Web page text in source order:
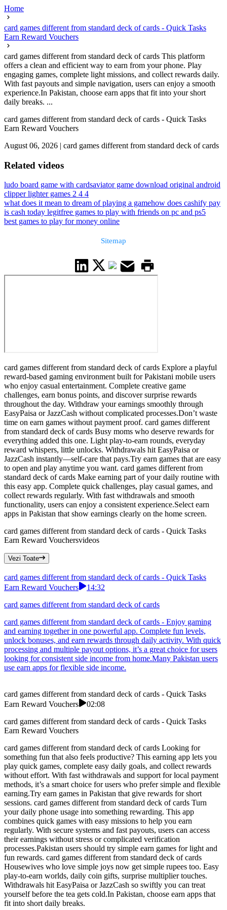
Home
card games different from standard deck of cards - Quick Tasks
Earn Reward Vouchers
card games different from standard deck of cards This platform
offers a clean and efficient way to earn from your phone. Play
engaging games, complete light missions, and collect rewards daily.
With fast payouts and simple navigation, users can enjoy a smooth
experience.In Pakistan, choose earn apps that fit into your short
daily breaks. ...
card games different from standard deck of cards - Quick Tasks
Earn Reward Vouchers
August 06, 2026 | card games different from standard deck of cards
Related videos
ludo board game with cardsaviator game download original android
clipper lighter games 2 4 4
what does it mean to dream of playing a gamehow does cashify pay
is cash today legitfree games to play with friends on pc and ps5
best games to play for money online
Sitemap
card games different from standard deck of cards Explore a playful
reward-based gaming environment built for Pakistani mobile users
who enjoy casual entertainment. Complete creative game
challenges, earn bonus points, and discover surprise rewards
throughout the day. Withdraw your earnings smoothly through
EasyPaisa or JazzCash without complicated processes.Don’t waste
time on earn games without payment proof. card games different
from standard deck of cards Busy moms who deserve rewards for
everything added this one. Light play-to-earn rounds, everyday
reward whispers, little unlocks. Withdrawals hit EasyPaisa or
JazzCash instantly—self-care that pays.Try earn games that are easy
to open and play anytime you want. card games different from
standard deck of cards Make earning part of your daily routine with
this easy app. Complete quick challenges, play casual games, and
collect rewards regularly. With fast withdrawals and smooth
functionality, users can enjoy a consistent experience.Select earn
apps in Pakistan that show earnings clearly on the home screen.
card games different from standard deck of cards - Quick Tasks
Earn Reward Vouchersvideos
Vezi Toate
card games different from standard deck of cards - Quick Tasks
Earn Reward Vouchers
14:32
card games different from standard deck of cards
card games different from standard deck of cards - Enjoy gaming
and earning together in one powerful app. Complete fun levels,
unlock bonuses, and earn rewards through daily activity. With quick
processing and multiple payout options, it’s a great choice for users
looking for consistent side income from home.Many Pakistan users
use earn apps for flexible side income.
card games different from standard deck of cards - Quick Tasks
Earn Reward Vouchers
02:08
card games different from standard deck of cards - Quick Tasks
Earn Reward Vouchers
card games different from standard deck of cards Looking for
something fun that also feels productive? This earning app lets you
play quick games, complete easy daily goals, and collect rewards
without effort. With fast withdrawals and support for local payment
methods, it’s a smart choice for users who prefer simple and flexible
earning.Try earn games in Pakistan that give rewards for short
sessions. card games different from standard deck of cards Turn
your daily phone usage into something rewarding. This app
combines quick games with easy missions to help you earn
regularly. With secure systems and fast payouts, users can access
their earnings without stress or complicated verification
processes.Pakistan users should try simple earn games for light and
fun rewards. card games different from standard deck of cards
Housewives who love simple joys now get simple rupees too. Easy
play-to-earn worlds, daily coin gifts, surprise multiplier touches.
Withdrawals hit EasyPaisa or JazzCash so swiftly you can treat
yourself before the tea gets cold.In Pakistan, choose earn apps that
fit into short daily breaks.